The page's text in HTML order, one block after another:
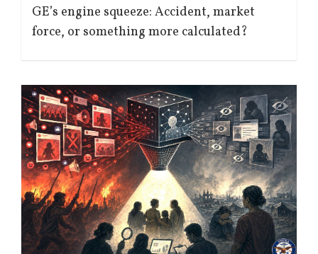
GE’s engine squeeze: Accident, market
force, or something more calculated?